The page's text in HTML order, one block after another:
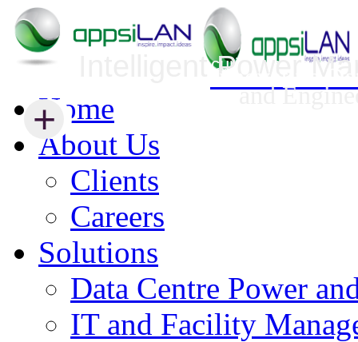
Home
About Us
Clients
Careers
Solutions
Data Centre Power
IT and Facility
+
Infrastructure Security Management
+
Intelligent Power
Innovative
and